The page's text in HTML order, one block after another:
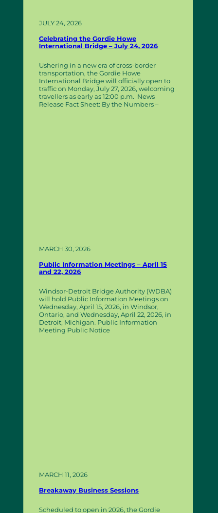
JULY 24, 2026
Celebrating the Gordie Howe
International Bridge – July 24, 2026
Ushering in a new era of cross-border
transportation, the Gordie Howe
International Bridge will officially open to
traffic on Monday, July 27, 2026, welcoming
travellers as early as 12:00 p.m. News
Release Fact Sheet: By the Numbers –
MARCH 30, 2026
Public Information Meetings – April 15
and 22, 2026
Windsor-Detroit Bridge Authority (WDBA)
will hold Public Information Meetings on
Wednesday, April 15, 2026, in Windsor,
Ontario, and Wednesday, April 22, 2026, in
Detroit, Michigan. Public Information
Meeting Public Notice
MARCH 11, 2026
Breakaway Business Sessions
Scheduled to open in 2026, the Gordie